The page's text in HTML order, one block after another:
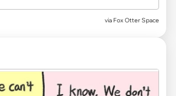
via Fox Otter Space